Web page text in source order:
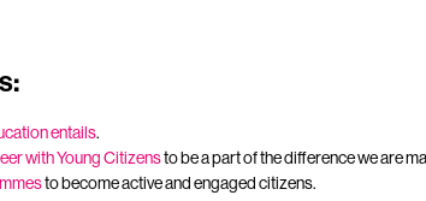
entails.
with Young Citizensto be a part of the difference we are
to become active and engaged citizens.